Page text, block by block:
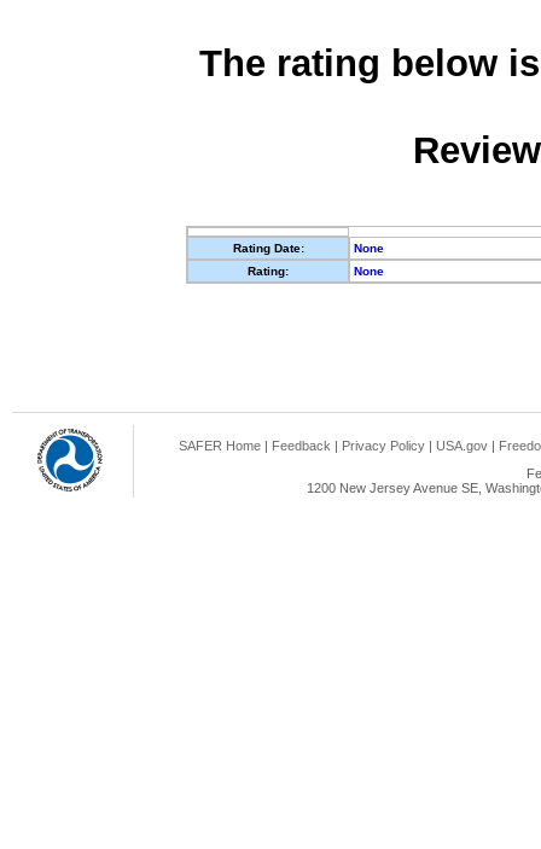
The rating below
Rating Date:
None
Rating:
None
SAFER Home | Feedback | Privacy Policy | USA.gov |
1200 New Jersey Avenue SE,